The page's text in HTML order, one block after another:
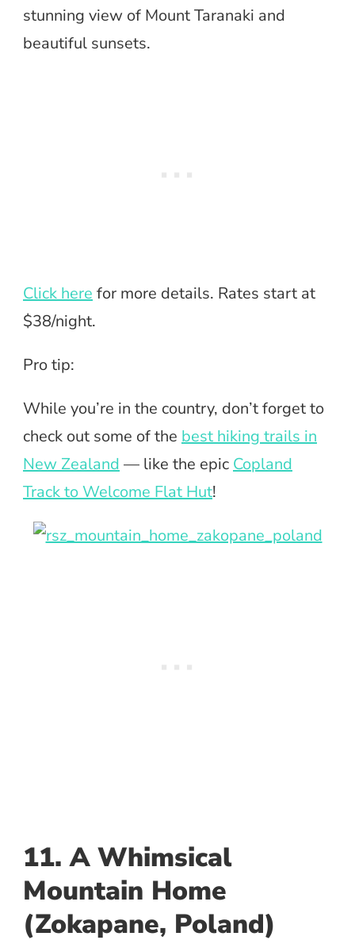
stunning view of Mount Taranaki and
beautiful sunsets.
Click here for more details. Rates start at
$38/night.
Pro tip:
While you’re in the country, don’t forget to
check out some of the best hiking trails in
New Zealand — like the epic Copland
Track to Welcome Flat Hut!
11. A Whimsical
Mountain Home
(Zokapane, Poland)